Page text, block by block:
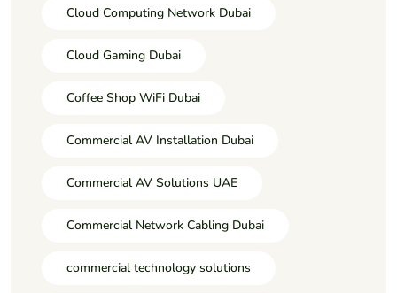
Cloud Computing Network Dubai
Cloud Gaming Dubai
Coffee Shop WiFi Dubai
Commercial AV Installation Dubai
Commercial AV Solutions UAE
Commercial Network Cabling Dubai
commercial technology solutions